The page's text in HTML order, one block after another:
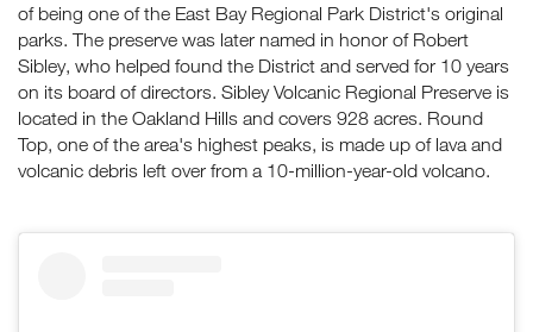
of being one of the East Bay Regional Park District's original
parks. The preserve was later named in honor of Robert
Sibley, who helped found the District and served for 10 years
on its board of directors. Sibley Volcanic Regional Preserve is
located in the Oakland Hills and covers 928 acres. Round
Top, one of the area's highest peaks, is made up of lava and
volcanic debris left over from a 10-million-year-old volcano.